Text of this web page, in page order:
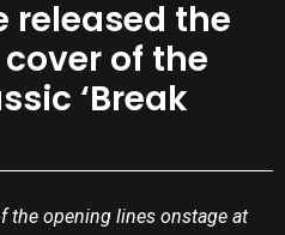
released the
of the
‘Break
the opening lines onstage at